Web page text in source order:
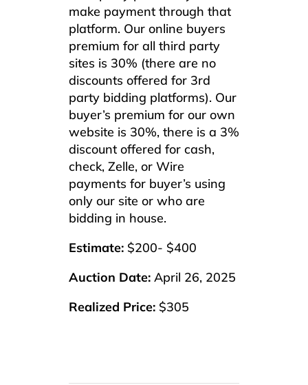
make payment through that
platform. Our online buyers
premium for all third party
sites is 30% (there are no
discounts offered for 3rd
party bidding platforms). Our
buyer’s premium for our own
website is 30%, there is a 3%
discount offered for cash,
check, Zelle, or Wire
payments for buyer’s using
only our site or who are
bidding in house.
Estimate: $200- $400
Auction Date: April 26, 2025
Realized Price: $305